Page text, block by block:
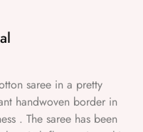
saree in a pretty
handwoven border in
. The saree has been